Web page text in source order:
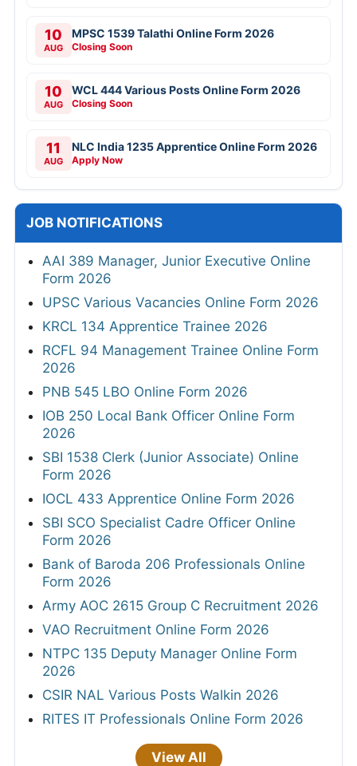
10
AUG
MPSC 1539 Talathi Online Form 2026
Closing Soon
10
AUG
WCL 444 Various Posts Online Form 2026
Closing Soon
11
AUG
NLC India 1235 Apprentice Online Form 2026
Apply Now
JOB NOTIFICATIONS
AAI 389 Manager, Junior Executive Online
Form 2026
UPSC Various Vacancies Online Form 2026
KRCL 134 Apprentice Trainee 2026
RCFL 94 Management Trainee Online Form
2026
PNB 545 LBO Online Form 2026
IOB 250 Local Bank Officer Online Form
2026
SBI 1538 Clerk (Junior Associate) Online
Form 2026
IOCL 433 Apprentice Online Form 2026
SBI SCO Specialist Cadre Officer Online
Form 2026
Bank of Baroda 206 Professionals Online
Form 2026
Army AOC 2615 Group C Recruitment 2026
VAO Recruitment Online Form 2026
NTPC 135 Deputy Manager Online Form
2026
CSIR NAL Various Posts Walkin 2026
RITES IT Professionals Online Form 2026
View All